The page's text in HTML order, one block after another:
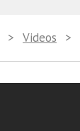
> Videos >